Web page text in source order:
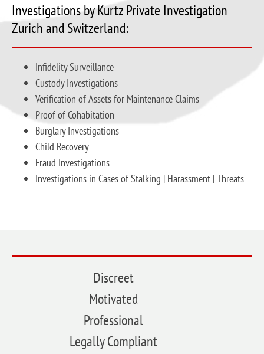
Investigations by Kurtz Private Investigation
Zurich and Switzerland:
Infidelity Surveillance
Custody Investigations
Verification of Assets for Maintenance Claims
Proof of Cohabitation
Burglary Investigations
Child Recovery
Fraud Investigations
Investigations in Cases of Stalking | Harassment | Threats
Discreet
Motivated
Professional
Legally Compliant